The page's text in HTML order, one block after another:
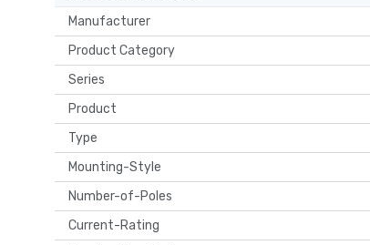
Manufacturer
Product Category
Series
Product
Type
Mounting-Style
Number-of-Poles
Current-Rating